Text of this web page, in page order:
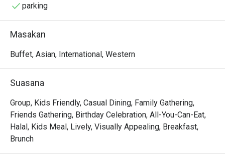
weekend hi-tea. The atmosphere is casual and family-
out, here’s what makes it unforgettable:
- An endless spread: Dive into a lavish buffet featuring a
huge variety of local and international dishes, especially
during the popular weekend hi-tea.
- Flavours for everyone: From aromatic Malaysian curries
to live stations and delicate pastries, there’s a plate for
every palate.
parking
Masakan
Buffet, Asian, International, Western
Suasana
Group, Kids Friendly, Casual Dining, Family Gathering,
Friends Gathering, Birthday Celebration, All-You-Can-Eat,
Halal, Kids Meal, Lively, Visually Appealing, Breakfast,
Brunch